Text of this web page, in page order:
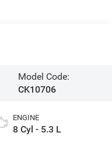
Model Code:
CK10706
ENGINE
8 Cyl - 5.3 L